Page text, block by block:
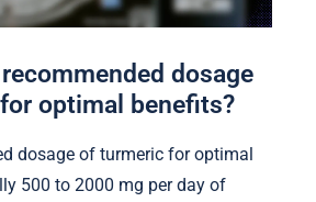
dosage
optimal benefits?
dosage of turmeric for optimal
500 to 2000 mg per day of